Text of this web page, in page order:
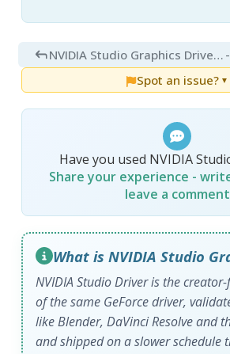
NVIDIA Studio Graphics Driver 610.88
Spot an issue? ▼
Have you used NVIDIA
Share your experience -
leave a comment
What is NVIDIA Studio
NVIDIA Studio Driver is the
of the same GeForce driver,
like Blender, DaVinci Resolve and
and shipped on a slower schedule